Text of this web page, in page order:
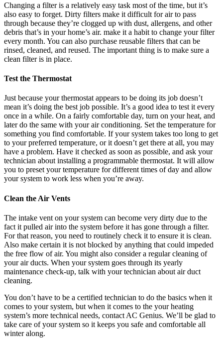
Changing a filter is a relatively easy task most of the time, but it’s
also easy to forget. Dirty filters make it difficult for air to pass
through because they’re clogged up with dust, allergens, and other
debris that’s in your home’s air. make it a habit to change your filter
every month. You can also purchase reusable filters that can be
rinsed, cleaned, and reused. The important thing is to make sure a
clean filter is in place.
Test the Thermostat
Just because your thermostat appears to be doing its job doesn’t
mean it’s doing the best job possible. It’s a good idea to test it every
once in a while. On a fairly comfortable day, turn on your heat, and
later do the same with your air conditioning. Set the temperature for
something you find comfortable. If your system takes too long to get
to your preferred temperature, or it doesn’t get there at all, you may
have a problem. Have it checked as soon as possible, and ask your
technician about installing a programmable thermostat. It will allow
you to preset your temperature for different times of day and allow
your system to work less when you’re away.
Clean the Air Vents
The intake vent on your system can become very dirty due to the
fact it pulled air into the system before it has gone through a filter.
For that reason, you need to routinely check it to ensure it is clean.
Also make certain it is not blocked by anything that could impeded
the free flow of air. You might also consider a regular cleaning of
your air ducts. When your system goes through its yearly
maintenance check-up, talk with your technician about air duct
cleaning.
You don’t have to be a certified technician to do the basics when it
comes to your system, but when it comes to the your heating
system’s more technical needs, contact AC Genius. We’ll be glad to
take care of your system so it keeps you safe and comfortable all
winter along.